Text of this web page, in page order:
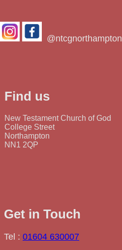
@ntcgnorthampton
Find us
New Testament Church of God
College Street
Northampton
NN1 2QP
Get in Touch
Tel : 01604 630007